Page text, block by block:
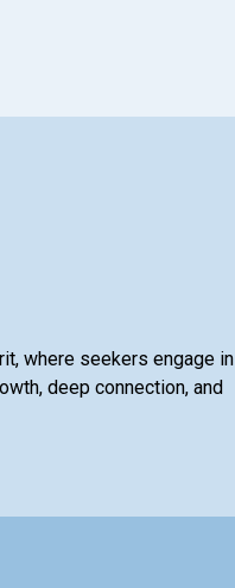
where seekers engage in
deep connection, and